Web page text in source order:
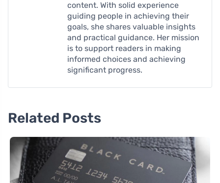
content. With solid experience
guiding people in achieving their
goals, she shares valuable insights
and practical guidance. Her mission
is to support readers in making
informed choices and achieving
significant progress.
Related Posts